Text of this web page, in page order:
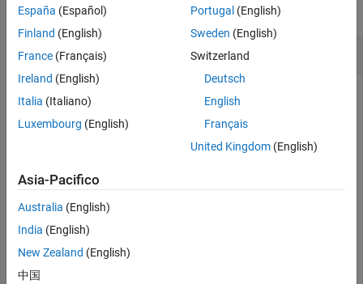
collapse all
Correct Angular Velocity State in insEKF
Create a default insEKF object and show its state.
filter.State
ans = 13×1
     1
España (Español)
Finland (English)
France (Français)
Ireland (English)
Italia (Italiano)
Luxembourg (English)
Portugal (English)
Sweden (English)
Switzerland
Deutsch
English
Français
United Kingdom(English)
Asia-Pacifico
Australia (English)
India (English)
New Zealand (English)
中国